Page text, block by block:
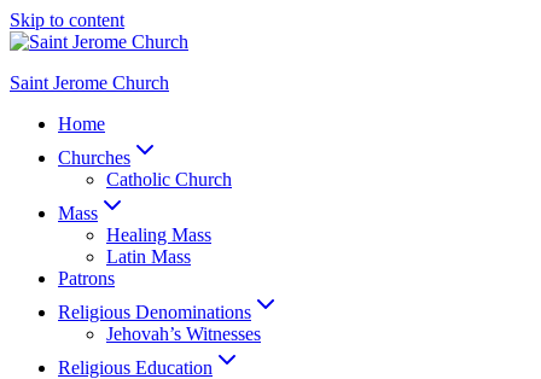
Skip to content
Saint Jerome Church
Home
Churches
Catholic Church
Mass
Healing Mass
Latin Mass
Patrons
Religious Denominations
Jehovah’s Witnesses
Religious Education